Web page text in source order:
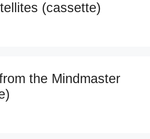
(cassette)
the Mindmaster